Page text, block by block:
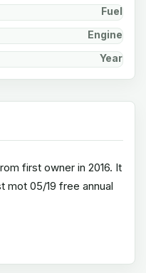
Fuel
Engine
Year
first owner in 2016. It
mot 05/19 free annual